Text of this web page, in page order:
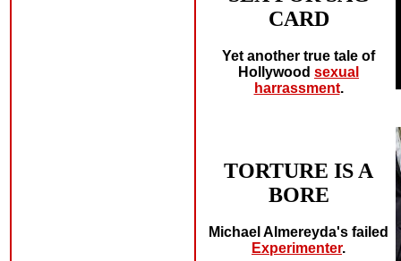
CARD
Yet another true tale of
Hollywood sexual
harrassment.
TORTURE IS A
BORE
Michael Almereyda's failed
Experimenter.